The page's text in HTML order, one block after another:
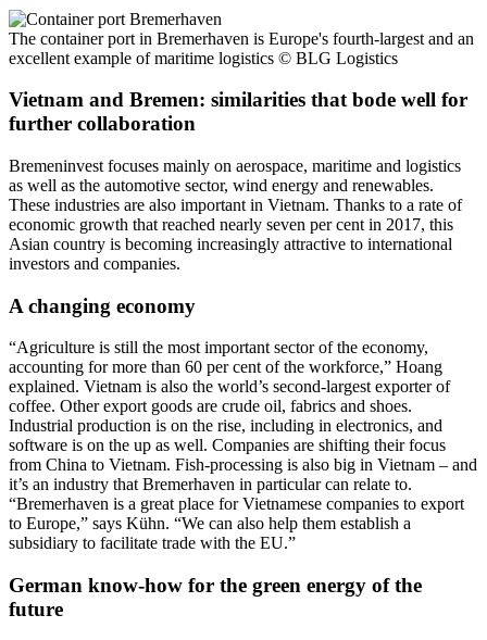
The container port in Bremerhaven is Europe's fourth-largest and an
excellent example of maritime logistics © BLG Logistics
Vietnam and Bremen: similarities that bode well for
further collaboration
Bremeninvest focuses mainly on aerospace, maritime and logistics
as well as the automotive sector, wind energy and renewables.
These industries are also important in Vietnam. Thanks to a rate of
economic growth that reached nearly seven per cent in 2017, this
Asian country is becoming increasingly attractive to international
investors and companies.
A changing economy
“Agriculture is still the most important sector of the economy,
accounting for more than 60 per cent of the workforce,” Hoang
explained. Vietnam is also the world’s second-largest exporter of
coffee. Other export goods are crude oil, fabrics and shoes.
Industrial production is on the rise, including in electronics, and
software is on the up as well. Companies are shifting their focus
from China to Vietnam. Fish-processing is also big in Vietnam – and
it’s an industry that Bremerhaven in particular can relate to.
“Bremerhaven is a great place for Vietnamese companies to export
to Europe,” says Kühn. “We can also help them establish a
subsidiary to facilitate trade with the EU.”
German know-how for the green energy of the
future